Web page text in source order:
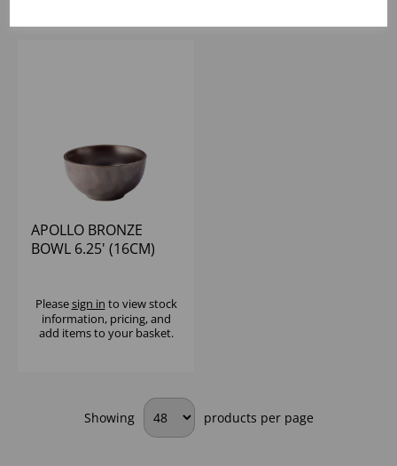
APOLLO BRONZE
BOWL 6.25' (16CM)
Pleasesign in to view stock
information, pricing, and
add items to your basket.
Showing products per page